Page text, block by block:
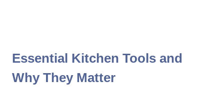
Essential Kitchen Tools and
Why They Matter